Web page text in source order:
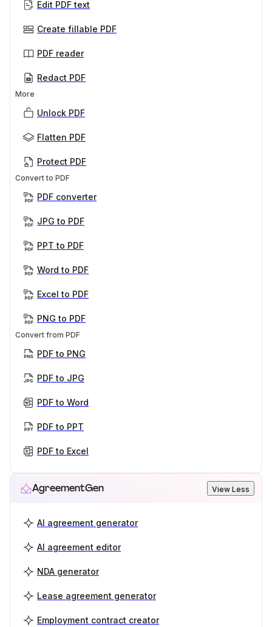
Edit PDF text
Create fillable PDF
PDF reader
Redact PDF
More
Unlock PDF
Flatten PDF
Protect PDF
Convert to PDF
PDF converter
JPG to PDF
PPT to PDF
Word to PDF
Excel to PDF
PNG to PDF
Convert from PDF
PDF to PNG
PDF to JPG
PDF to Word
PDF to PPT
PDF to Excel
AgreementGen View Less
AI agreement generator
AI agreement editor
NDA generator
Lease agreement generator
Employment contract creator